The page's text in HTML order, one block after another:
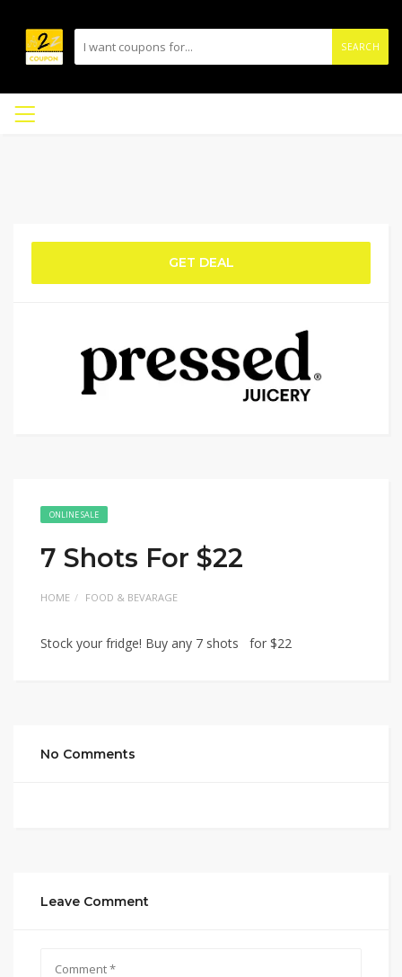
SEARCH
GET DEAL
ONLINE SALE
7 Shots For $22
HOME FOOD & BEVARAGE
Stock your fridge! Buy any 7 shots for $22
No Comments
Leave Comment